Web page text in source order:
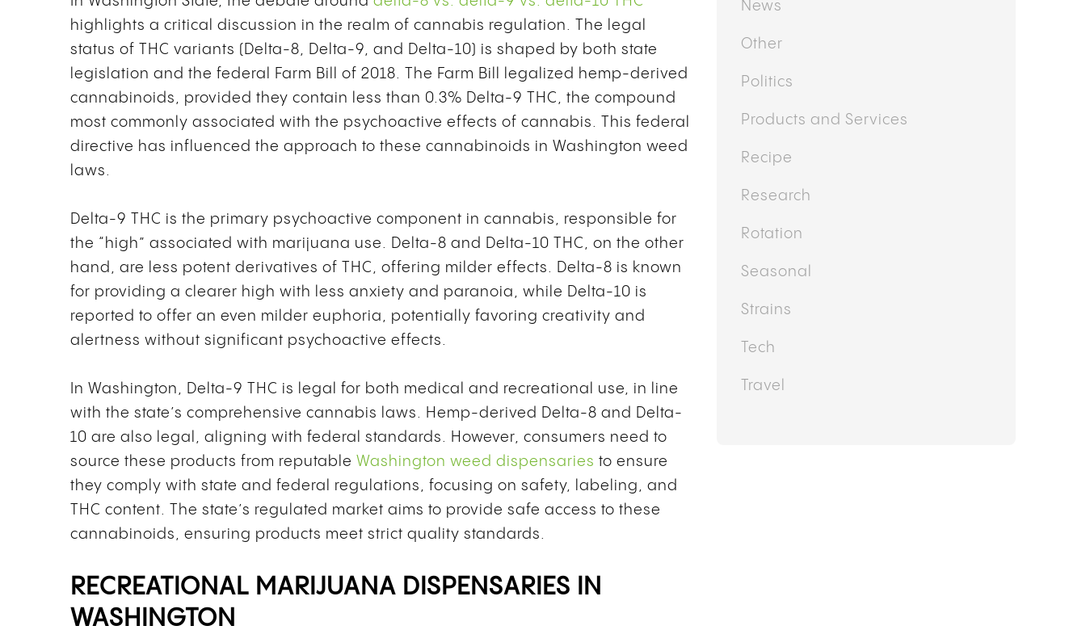
highlights a critical discussion in the realm of cannabis regulation. The legal
status of THC variants (Delta-8, Delta-9, and Delta-10) is shaped by both state
legislation and the federal Farm Bill of 2018. The Farm Bill legalized hemp-derived
cannabinoids, provided they contain less than 0.3% Delta-9 THC, the compound
most commonly associated with the psychoactive effects of cannabis. This federal
directive has influenced the approach to these cannabinoids in Washington weed
laws.
Delta-9 THC is the primary psychoactive component in cannabis, responsible for
the “high” associated with marijuana use. Delta-8 and Delta-10 THC, on the other
hand, are less potent derivatives of THC, offering milder effects. Delta-8 is known
for providing a clearer high with less anxiety and paranoia, while Delta-10 is
reported to offer an even milder euphoria, potentially favoring creativity and
alertness without significant psychoactive effects.
In Washington, Delta-9 THC is legal for both medical and recreational use, in line
with the state’s comprehensive cannabis laws. Hemp-derived Delta-8 and Delta-
10 are also legal, aligning with federal standards. However, consumers need to
source these products from reputable Washington weed dispensaries to ensure
they comply with state and federal regulations, focusing on safety, labeling, and
THC content. The state’s regulated market aims to provide safe access to these
cannabinoids, ensuring products meet strict quality standards.
RECREATIONAL MARIJUANA DISPENSARIES IN
WASHINGTON
News
Other
Politics
Products and Services
Recipe
Research
Rotation
Seasonal
Strains
Tech
Travel